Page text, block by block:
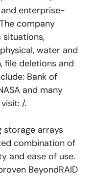
enterprise-
company
situations,
water and
file deletions and
Bank of
and many
/.
storage arrays
combination of
and ease of use.
BeyondRAID